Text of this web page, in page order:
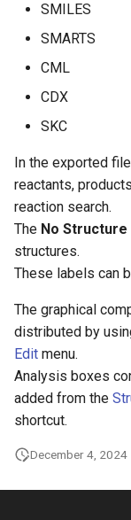
SMILES
SMARTS
CML
CDX
SKC
In the exported
reactants,
reaction search.
The No Structure
structures.
These labels can
The graphical
distributed by
Edit menu.
Analysis boxes
added from the
shortcut.
December 4, 2024